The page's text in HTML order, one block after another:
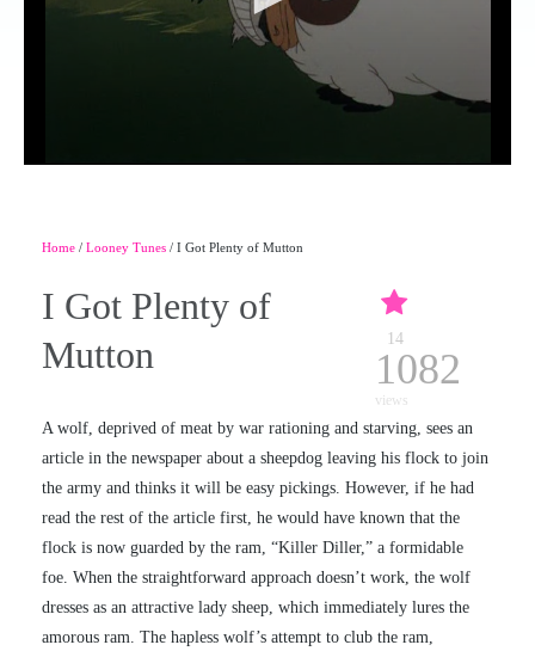
Home / Looney Tunes / I Got Plenty of Mutton
I Got Plenty of
Mutton
14
1082
views
A wolf, deprived of meat by war rationing and starving, sees an
article in the newspaper about a sheepdog leaving his flock to join
the army and thinks it will be easy pickings. However, if he had
read the rest of the article first, he would have known that the
flock is now guarded by the ram, “Killer Diller,” a formidable
foe. When the straightforward approach doesn’t work, the wolf
dresses as an attractive lady sheep, which immediately lures the
amorous ram. The hapless wolf’s attempt to club the ram,